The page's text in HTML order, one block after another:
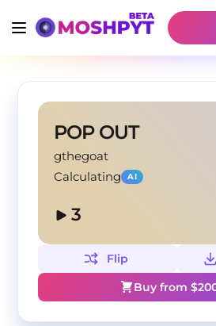
POP OUT
gthegoat
Calculating
AI
3
Flip
Buy from $